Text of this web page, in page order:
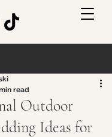
Outdoor
Ideas for
read